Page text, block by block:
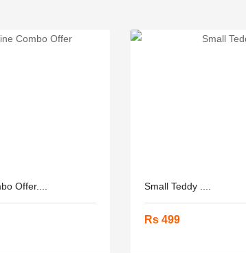
Offer.... Small Teddy ....
Rs 499